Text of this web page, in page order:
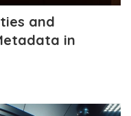
and
in